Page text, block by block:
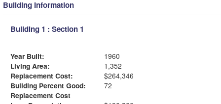
Building Information
Building 1 : Section 1
Year Built:
1960
Living Area:
1,352
Replacement Cost:
$264,346
Building Percent Good:
72
Replacement Cost